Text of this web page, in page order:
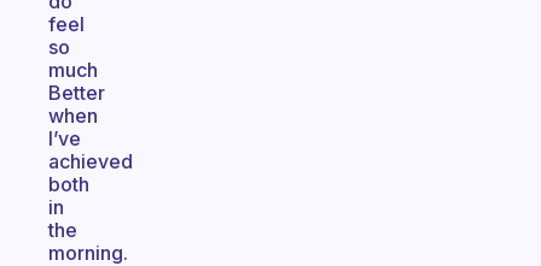
feel
so
much
Better
when
I’ve
achieved
both
in
the
morning.